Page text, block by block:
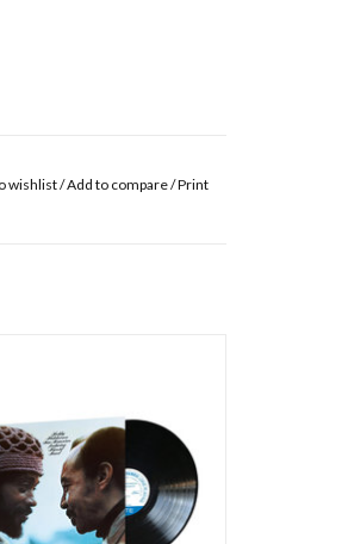
wishlist/Add to compare/Print
1963 – and tenor saxophonist
fully blossomed on the 1970
Francisco, though the musicians
had already